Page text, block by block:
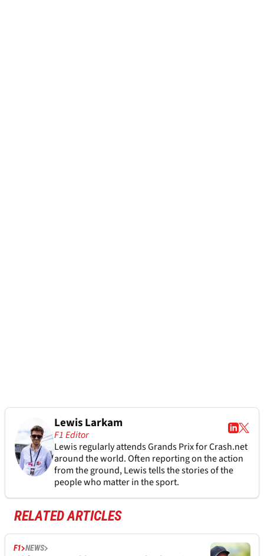
Lewis Larkam
F1 Editor
Lewis regularly attends Grands Prix for Crash.net
around the world. Often reporting on the action
from the ground, Lewis tells the stories of the
people who matter in the sport.
RELATED ARTICLES
F1 NEWS